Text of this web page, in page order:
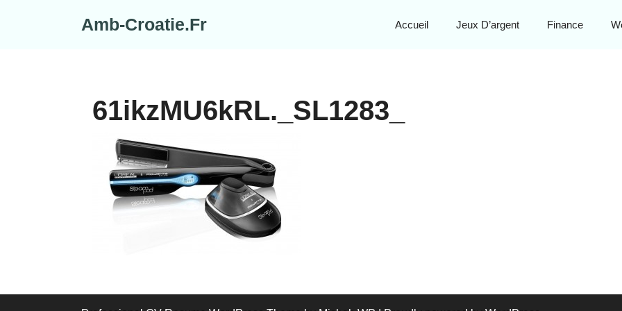
Amb-Croatie.Fr Accueil Jeux D’argent Finance
61ikzMU6kRL._SL1283_